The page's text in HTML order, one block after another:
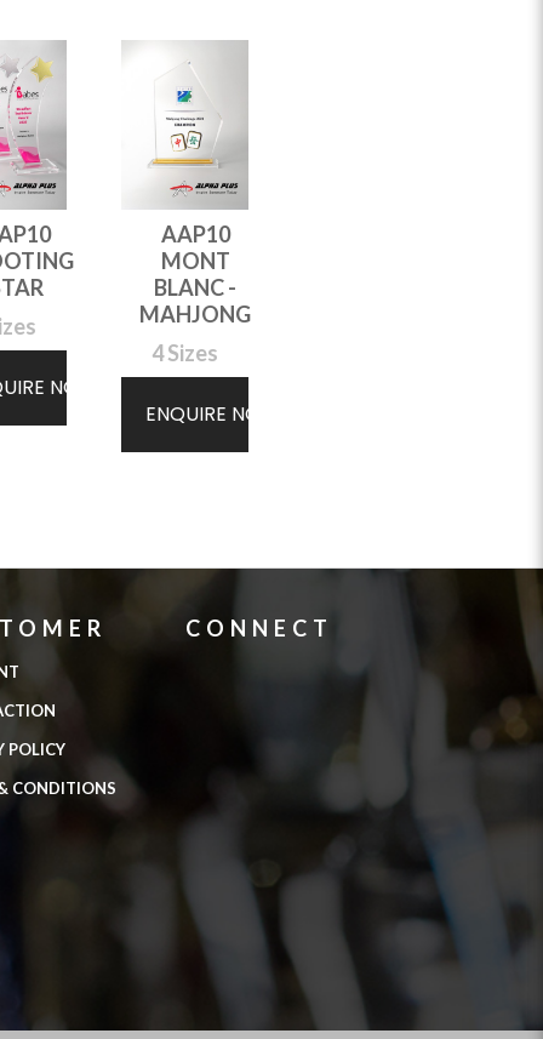
NOW
AAP10
MONT
BLANC -
MAHJONG
4 Sizes
ENQUIRE NOW
POLICY
CONDITIONS
CONNECT